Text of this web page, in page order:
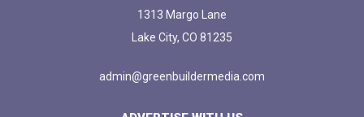
1313 Margo Lane
Lake City, CO 81235
admin@greenbuildermedia.com